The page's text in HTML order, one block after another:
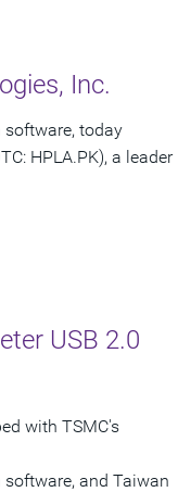
Inc.
software, today
HPLA.PK), a leader
USB 2.0
with TSMC's
software, and Taiwan